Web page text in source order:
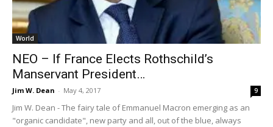
World
NEO – If France Elects Rothschild’s
Manservant President…
Jim W. Dean - May 4, 2017 9
Jim W. Dean - The fairy tale of Emmanuel Macron emerging as an
"organic candidate", new party and all, out of the blue, always